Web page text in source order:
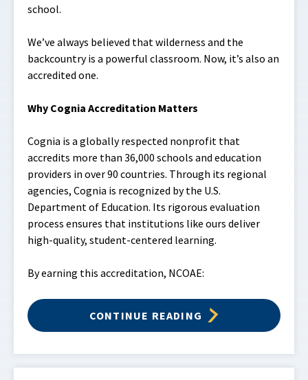
school.
We’ve always believed that wilderness and the
backcountry is a powerful classroom. Now, it’s also an
accredited one.
Why Cognia Accreditation Matters
Cognia is a globally respected nonprofit that
accredits more than 36,000 schools and education
providers in over 90 countries. Through its regional
agencies, Cognia is recognized by the U.S.
Department of Education. Its rigorous evaluation
process ensures that institutions like ours deliver
high-quality, student-centered learning.
By earning this accreditation, NCOAE:
CONTINUE READING